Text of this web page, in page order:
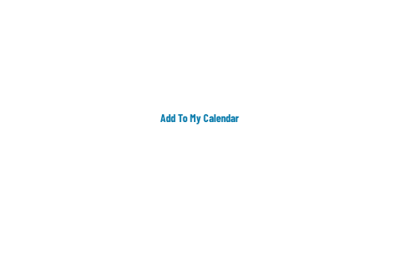
Add To My Calendar